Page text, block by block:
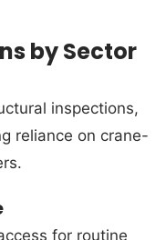
by Sector
inspections,
reliance on crane-
for routine